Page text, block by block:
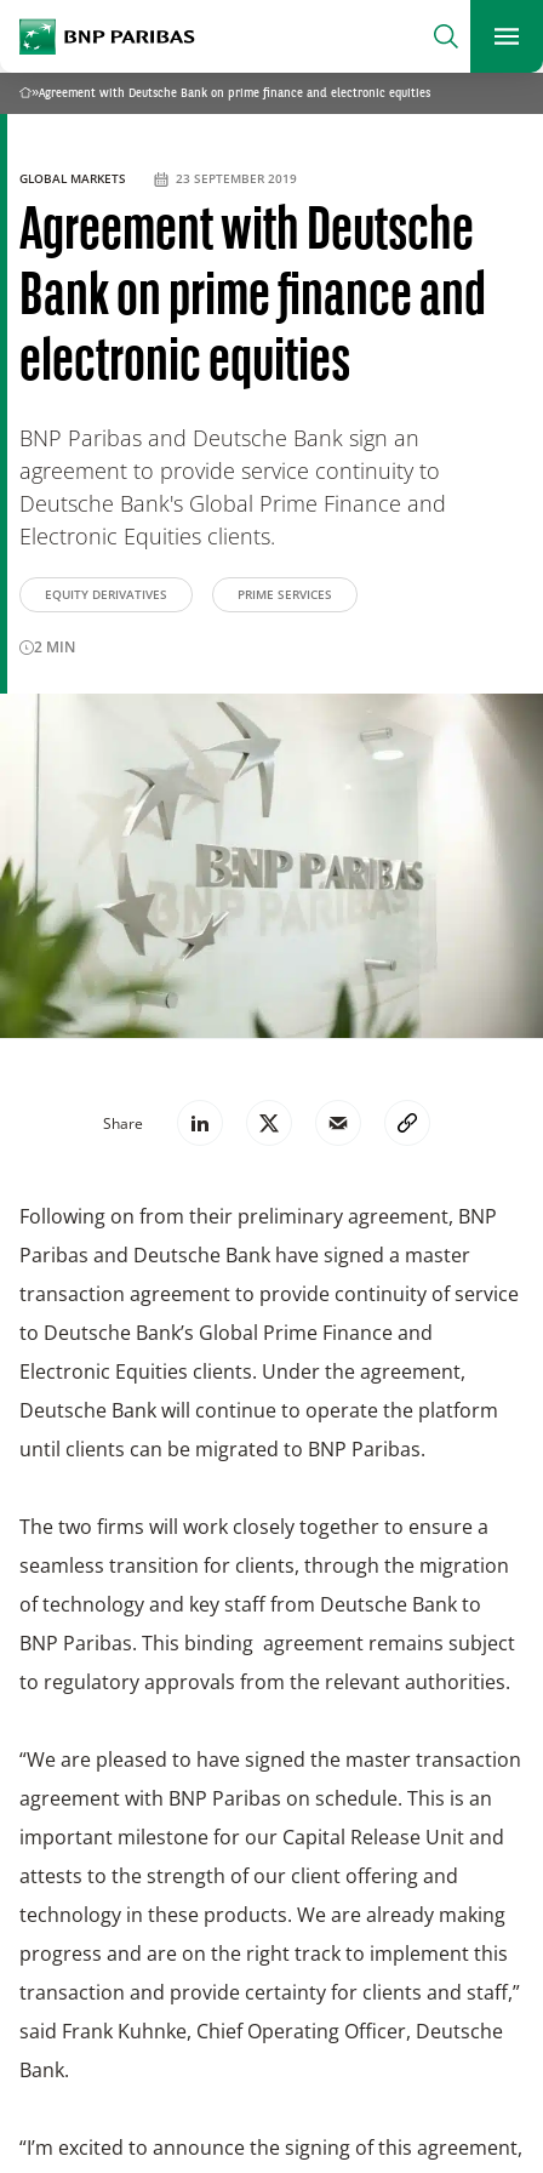
BNP Paribas
Search
What are you searching?
SEARCH
Home
»Agreement with Deutsche Bank on prime finance and electronic equities
Agreement with Deutsche
Bank on prime finance and
electronic equities
BNP Paribas and Deutsche Bank sign an
agreement to provide service continuity to
Deutsche Bank's Global Prime Finance and
Electronic Equities clients.
GLOBAL MARKETS 23 SEPTEMBER 2019
EQUITY DERIVATIVES PRIME SERVICES
2 MIN
Share
Following on from their preliminary agreement, BNP
Paribas and Deutsche Bank have signed a master
transaction agreement to provide continuity of service
to Deutsche Bank’s Global Prime Finance and
Electronic Equities clients. Under the agreement,
Deutsche Bank will continue to operate the platform
until clients can be migrated to BNP Paribas.
The two firms will work closely together to ensure a
seamless transition for clients, through the migration
of technology and key staff from Deutsche Bank to
BNP Paribas. This binding agreement remains subject
to regulatory approvals from the relevant authorities.
“We are pleased to have signed the master transaction
agreement with BNP Paribas on schedule. This is an
important milestone for our Capital Release Unit and
attests to the strength of our client offering and
technology in these products. We are already making
progress and are on the right track to implement this
transaction and provide certainty for clients and staff,”
said Frank Kuhnke, Chief Operating Officer, Deutsche
Bank.
“I’m excited to announce the signing of this agreement,